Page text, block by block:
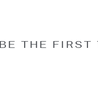
BE THE FIRST